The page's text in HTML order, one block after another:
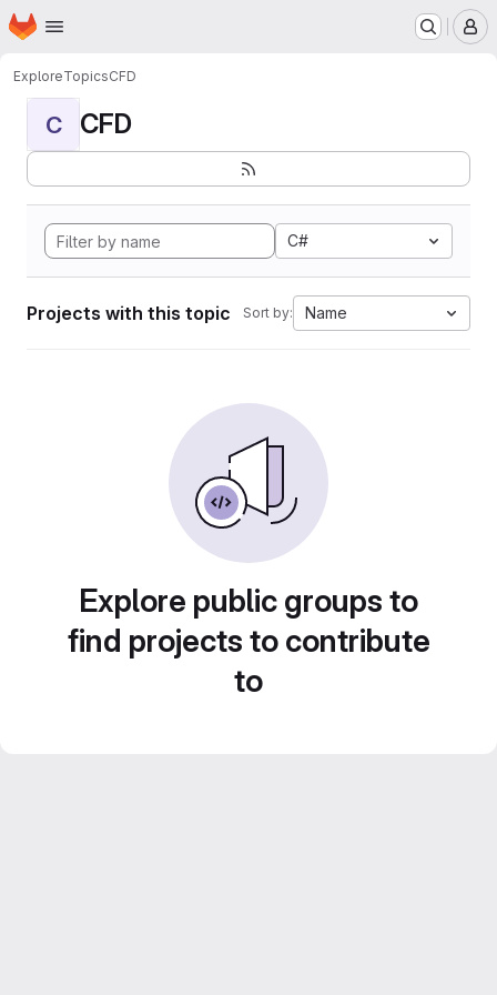
Skip to main content
Homepage
ExploreTopicsCFD
C CFD
C#
Projects with this topic Sort by: Name
Explore public groups to
find projects to contribute
to